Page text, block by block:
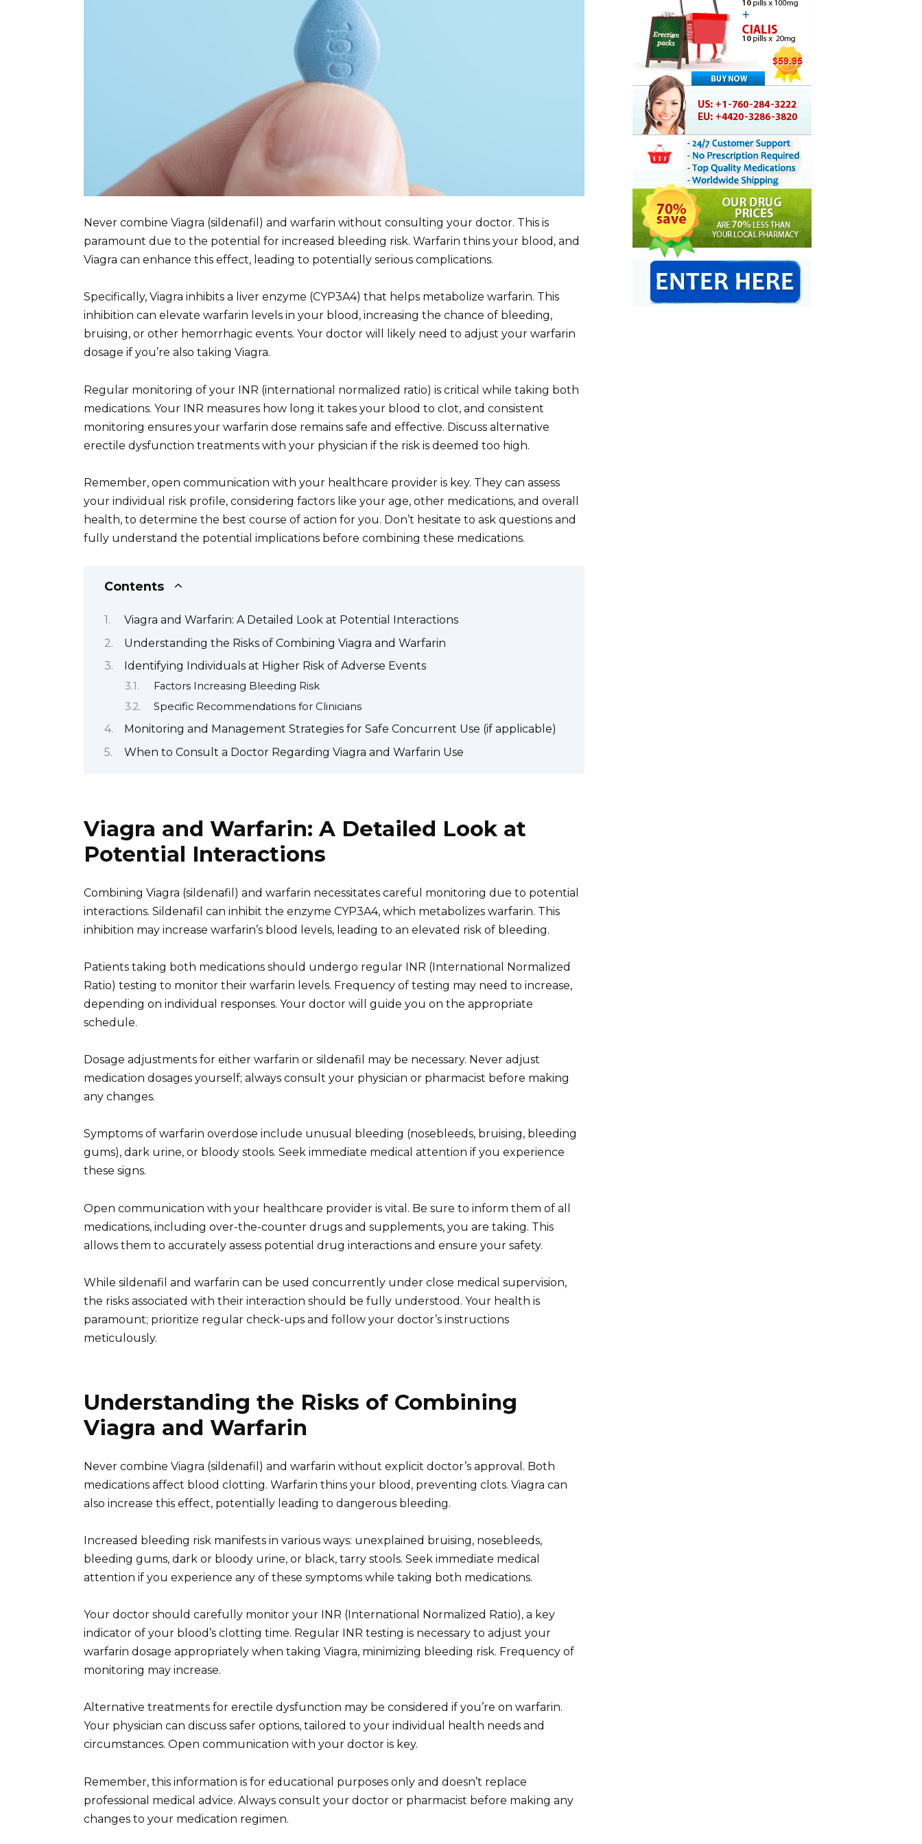
Never combine Viagra (sildenafil) and warfarin without consulting your doctor. This is
paramount due to the potential for increased bleeding risk. Warfarin thins your blood, and
Viagra can enhance this effect, leading to potentially serious complications.
Specifically, Viagra inhibits a liver enzyme (CYP3A4) that helps metabolize warfarin. This
inhibition can elevate warfarin levels in your blood, increasing the chance of bleeding,
bruising, or other hemorrhagic events. Your doctor will likely need to adjust your warfarin
dosage if you’re also taking Viagra.
Regular monitoring of your INR (international normalized ratio) is critical while taking both
medications. Your INR measures how long it takes your blood to clot, and consistent
monitoring ensures your warfarin dose remains safe and effective. Discuss alternative
erectile dysfunction treatments with your physician if the risk is deemed too high.
Remember, open communication with your healthcare provider is key. They can assess
your individual risk profile, considering factors like your age, other medications, and overall
health, to determine the best course of action for you. Don’t hesitate to ask questions and
fully understand the potential implications before combining these medications.
Contents
Viagra and Warfarin: A Detailed Look at Potential Interactions
Understanding the Risks of Combining Viagra and Warfarin
Identifying Individuals at Higher Risk of Adverse Events
Factors Increasing Bleeding Risk
Specific Recommendations for Clinicians
Monitoring and Management Strategies for Safe Concurrent Use (if applicable)
When to Consult a Doctor Regarding Viagra and Warfarin Use
Viagra and Warfarin: A Detailed Look at
Potential Interactions
Combining Viagra (sildenafil) and warfarin necessitates careful monitoring due to potential
interactions. Sildenafil can inhibit the enzyme CYP3A4, which metabolizes warfarin. This
inhibition may increase warfarin’s blood levels, leading to an elevated risk of bleeding.
Patients taking both medications should undergo regular INR (International Normalized
Ratio) testing to monitor their warfarin levels. Frequency of testing may need to increase,
depending on individual responses. Your doctor will guide you on the appropriate
schedule.
Dosage adjustments for either warfarin or sildenafil may be necessary. Never adjust
medication dosages yourself; always consult your physician or pharmacist before making
any changes.
Symptoms of warfarin overdose include unusual bleeding (nosebleeds, bruising, bleeding
gums), dark urine, or bloody stools. Seek immediate medical attention if you experience
these signs.
Open communication with your healthcare provider is vital. Be sure to inform them of all
medications, including over-the-counter drugs and supplements, you are taking. This
allows them to accurately assess potential drug interactions and ensure your safety.
While sildenafil and warfarin can be used concurrently under close medical supervision,
the risks associated with their interaction should be fully understood. Your health is
paramount; prioritize regular check-ups and follow your doctor’s instructions
meticulously.
Understanding the Risks of Combining
Viagra and Warfarin
Never combine Viagra (sildenafil) and warfarin without explicit doctor’s approval. Both
medications affect blood clotting. Warfarin thins your blood, preventing clots. Viagra can
also increase this effect, potentially leading to dangerous bleeding.
Increased bleeding risk manifests in various ways: unexplained bruising, nosebleeds,
bleeding gums, dark or bloody urine, or black, tarry stools. Seek immediate medical
attention if you experience any of these symptoms while taking both medications.
Your doctor should carefully monitor your INR (International Normalized Ratio), a key
indicator of your blood’s clotting time. Regular INR testing is necessary to adjust your
warfarin dosage appropriately when taking Viagra, minimizing bleeding risk. Frequency of
monitoring may increase.
Alternative treatments for erectile dysfunction may be considered if you’re on warfarin.
Your physician can discuss safer options, tailored to your individual health needs and
circumstances. Open communication with your doctor is key.
Remember, this information is for educational purposes only and doesn’t replace
professional medical advice. Always consult your doctor or pharmacist before making any
changes to your medication regimen.